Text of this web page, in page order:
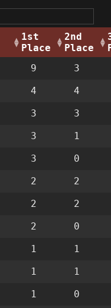
1st
Place
2nd
Place
9
3
4
4
3
3
3
1
3
0
2
2
2
2
2
0
1
1
1
1
1
0